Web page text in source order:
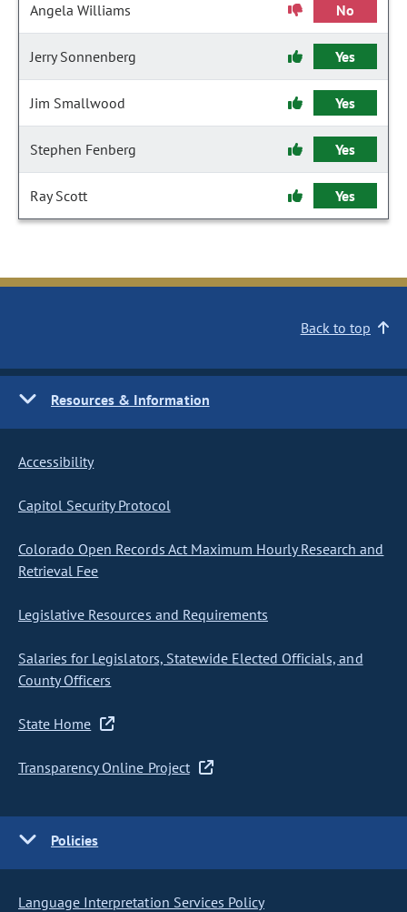
Angela Williams No
Jerry Sonnenberg Yes
Jim Smallwood Yes
Stephen Fenberg Yes
Ray Scott Yes
Back to top
Resources & Information
Accessibility
Capitol Security Protocol
Colorado Open Records Act Maximum Hourly Research and
Retrieval Fee
Legislative Resources and Requirements
Salaries for Legislators, Statewide Elected Officials, and
County Officers
State Home
Transparency Online Project
Policies
Language Interpretation Services Policy